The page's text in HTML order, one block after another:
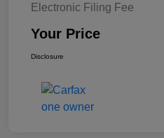
Electronic Filing Fee
Your Price
Disclosure